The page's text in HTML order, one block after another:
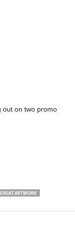
out on two promo
GREAT ARTWORK